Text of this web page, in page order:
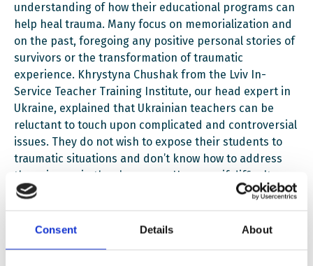
Consent Details About
understanding of how their educational programs can
help heal trauma. Many focus on memorialization and
on the past, foregoing any positive personal stories of
survivors or the transformation of traumatic
experience. Khrystyna Chushak from the Lviv In-
Service Teacher Training Institute, our head expert in
Ukraine, explained that Ukrainian teachers can be
reluctant to touch upon complicated and controversial
issues. They do not wish to expose their students to
traumatic situations and don’t know how to address
these issues in the classroom. However, if difficult
issues are not discussed in classrooms, children will
come in: they can facilitate their search and the